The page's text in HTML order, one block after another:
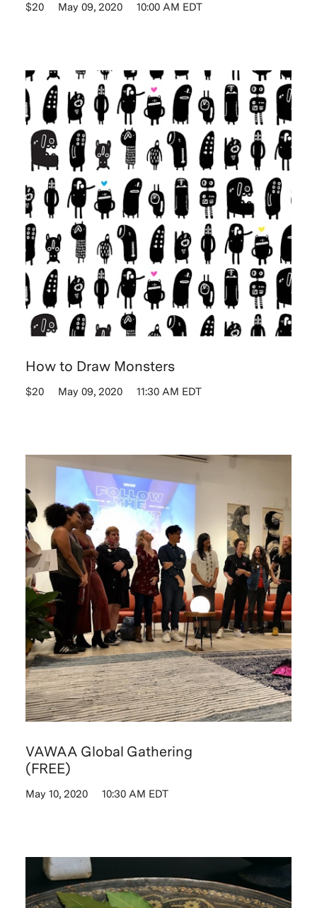
$20 May 09, 2020 10:00 AM EDT
How to Draw Monsters
$20 May 09, 2020 11:30 AM EDT
VAWAA Global Gathering
(FREE)
May 10, 2020 10:30 AM EDT